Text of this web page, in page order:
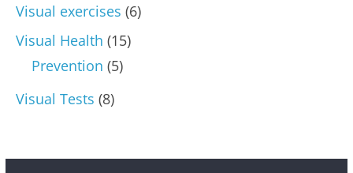
Visual exercises (6)
Visual Health (15)
Prevention (5)
Visual Tests (8)